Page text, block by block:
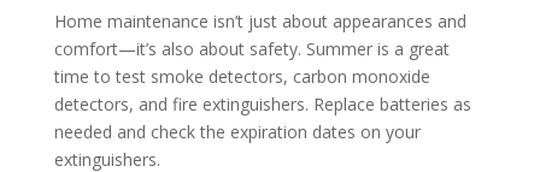
Home maintenance isn’t just about appearances and
comfort—it’s also about safety. Summer is a great
time to test smoke detectors, carbon monoxide
detectors, and fire extinguishers. Replace batteries as
needed and check the expiration dates on your
extinguishers.